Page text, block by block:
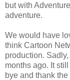
but with
adventure.
We would have
think Cartoon
production.
months ago. It
bye and thank